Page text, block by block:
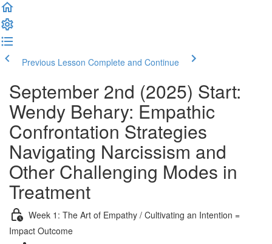
Previous Lesson Complete and Continue
September 2nd (2025) Start:
Wendy Behary: Empathic
Confrontation Strategies
Navigating Narcissism and
Other Challenging Modes in
Treatment
Week 1: The Art of Empathy / Cultivating an Intention =
Impact Outcome